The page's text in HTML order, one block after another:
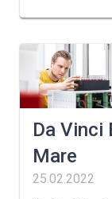
Da Vinci
Mare
25.02.2022